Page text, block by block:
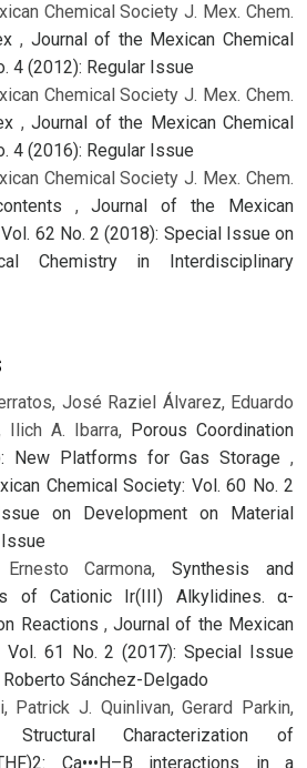
Chemical Society J. Mex. Chem.
, Journal of the Mexican Chemical
4 (2012): Regular Issue
Chemical Society J. Mex. Chem.
, Journal of the Mexican Chemical
4 (2016): Regular Issue
Chemical Society J. Mex. Chem.
,Journal of the Mexican
62 No. 2 (2018): Special Issue on
Chemistry in Interdisciplinary
José Raziel Álvarez, Eduardo
Ilich A. Ibarra, Porous Coordination
New Platforms for Gas Storage ,
Chemical Society: Vol. 60 No. 2
on Development on Material
Carmona,Synthesis and
of Cationic Ir(III) Alkylidines. α-
Reactions ,Journal of the Mexican
Vol. 61 No. 2 (2017): Special Issue
Sánchez-Delgado
Patrick J. Quinlivan, Gerard Parkin,
Characterization of
Ca•••H–B interactions in a